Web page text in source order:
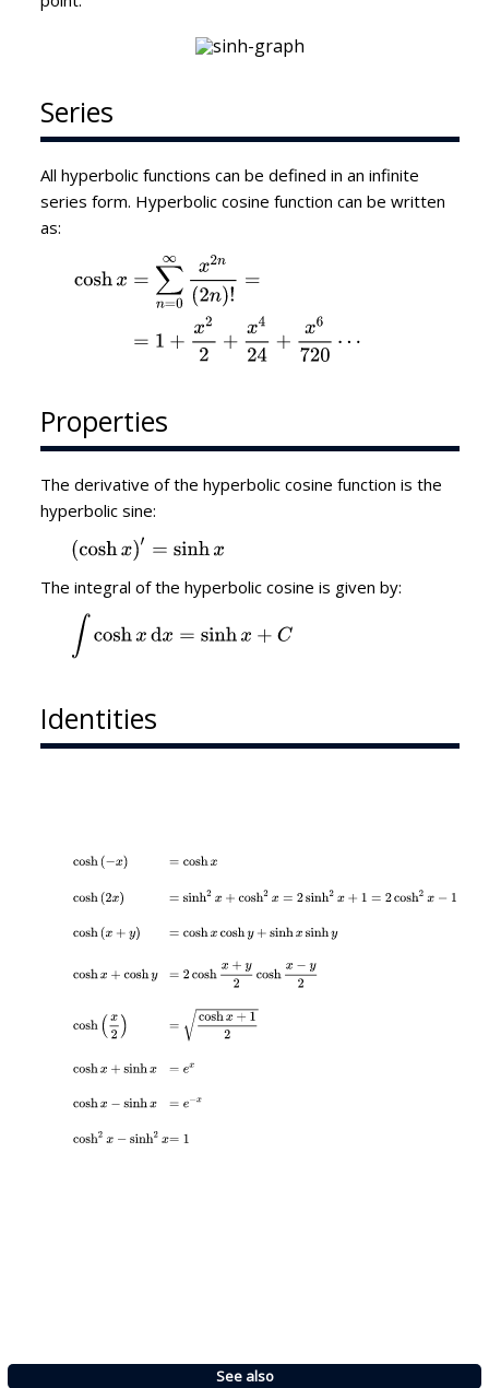
Series
All hyperbolic functions can be defined in an infinite
series form. Hyperbolic cosine function can be written
as:
Properties
The derivative of the hyperbolic cosine function is the
hyperbolic sine:
The integral of the hyperbolic cosine is given by:
Identities
See also